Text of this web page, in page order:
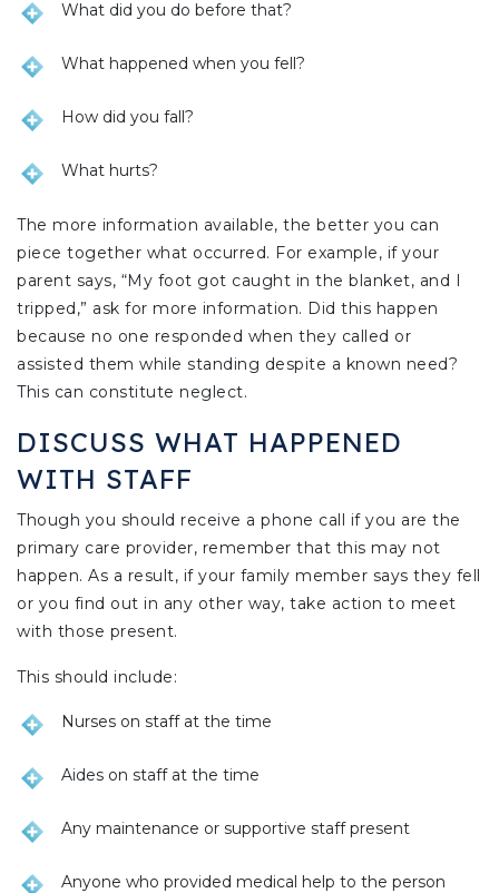
What did you do before that?
What happened when you fell?
How did you fall?
What hurts?
The more information available, the better you can
piece together what occurred. For example, if your
parent says, “My foot got caught in the blanket, and I
tripped,” ask for more information. Did this happen
because no one responded when they called or
assisted them while standing despite a known need?
This can constitute neglect.
DISCUSS WHAT HAPPENED
WITH STAFF
Though you should receive a phone call if you are the
primary care provider, remember that this may not
happen. As a result, if your family member says they fell
or you find out in any other way, take action to meet
with those present.
This should include:
Nurses on staff at the time
Aides on staff at the time
Any maintenance or supportive staff present
Anyone who provided medical help to the person